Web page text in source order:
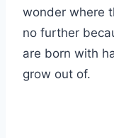
wonder where
no further
are born with
grow out of.